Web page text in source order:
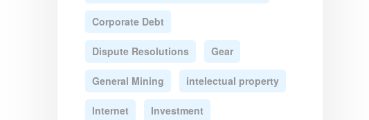
Corporate Debt
Dispute Resolutions Gear
General Mining intelectual property
Internet Investment